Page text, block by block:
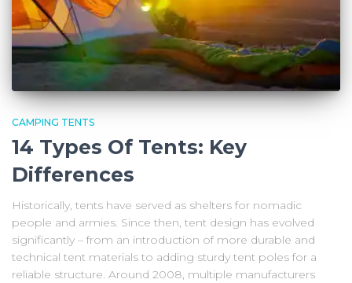
CAMPING TENTS
14 Types Of Tents: Key
Differences
Historically, tents have served as shelters for nomadic
people and armies. Since then, tent design has evolved
significantly – from an introduction of more durable and
technical tent materials to adding sturdy tent poles for a
reliable structure. Around 2008, multiple manufacturers